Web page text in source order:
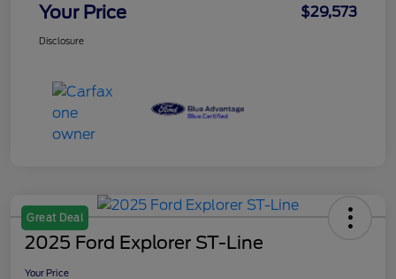
Your Price $29,573
Disclosure
Great Deal
2025 Ford Explorer ST-Line
Your Price